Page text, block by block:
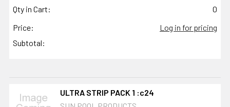
Qty in Cart:
0
Price:
Log in for pricing
Subtotal:
ULTRA STRIP PACK 1 :c24